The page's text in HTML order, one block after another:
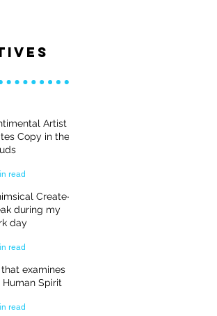
Artist
Copy in the
read
Create-
during my
day
read
examines
Human Spirit
read